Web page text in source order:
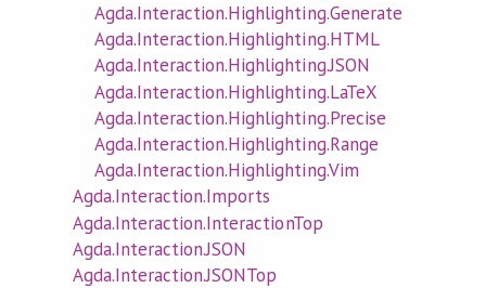
Agda.Interaction.Highlighting.Generate
Agda.Interaction.Highlighting.HTML
Agda.Interaction.Highlighting.JSON
Agda.Interaction.Highlighting.LaTeX
Agda.Interaction.Highlighting.Precise
Agda.Interaction.Highlighting.Range
Agda.Interaction.Highlighting.Vim
Agda.Interaction.Imports
Agda.Interaction.InteractionTop
Agda.Interaction.JSON
Agda.Interaction.JSONTop